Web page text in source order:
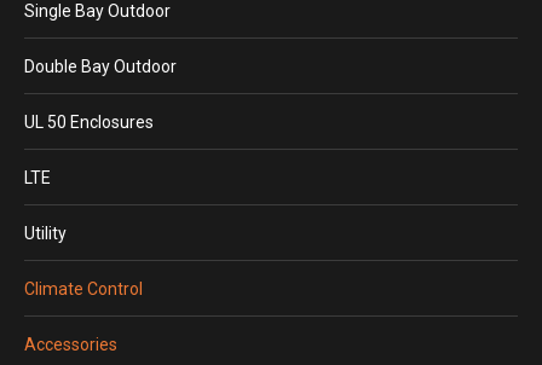
Single Bay Outdoor
Double Bay Outdoor
UL 50 Enclosures
LTE
Utility
Climate Control
Accessories